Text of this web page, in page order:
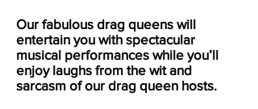
Our fabulous drag queens will
entertain you with spectacular
musical performances while you’ll
enjoy laughs from the wit and
sarcasm of our drag queen hosts.